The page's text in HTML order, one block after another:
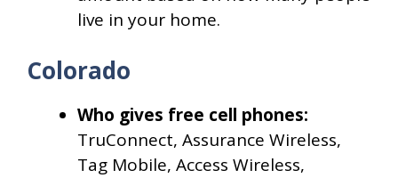
live in your home.
Colorado
Who gives free cell phones:
TruConnect, Assurance Wireless,
Tag Mobile, Access Wireless,